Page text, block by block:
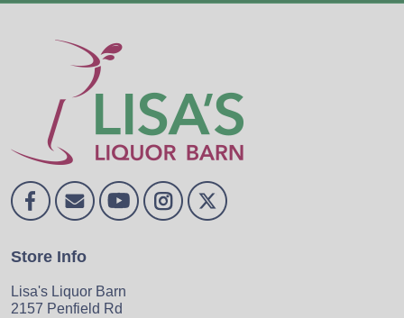
Store Info
Lisa's Liquor Barn
2157 Penfield Rd